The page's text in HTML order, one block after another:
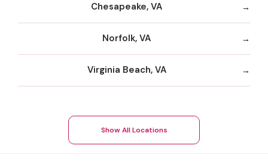
Chesapeake, VA
Norfolk, VA
Virginia Beach, VA
Show All Locations